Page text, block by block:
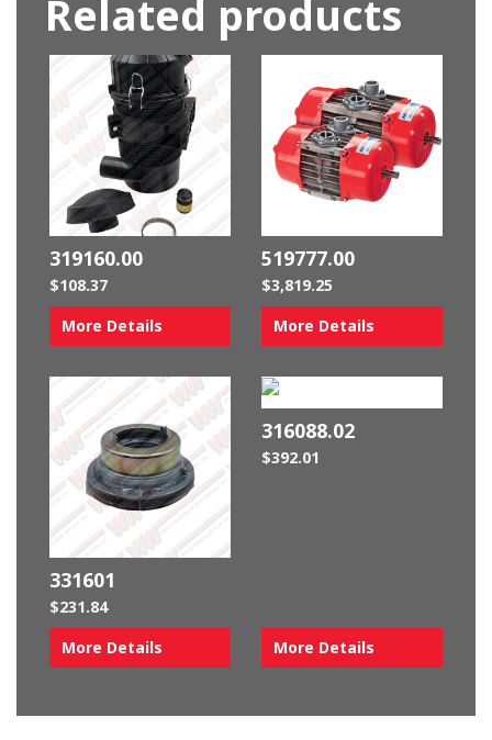
Related products
319160.00
$108.37
More Details
519777.00
$3,819.25
More Details
331601
$231.84
More Details
316088.02
$392.01
More Details